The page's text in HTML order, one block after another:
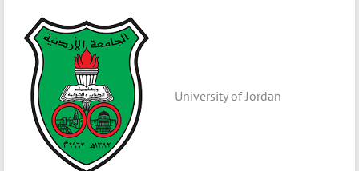
University of Jordan